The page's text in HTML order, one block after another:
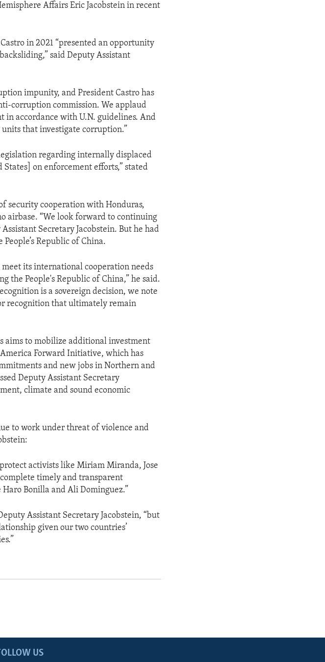
Affairs Eric Jacobstein in recent
in 2021 “presented an opportunity
said Deputy Assistant
impunity, and President Castro has
corruption commission. We applaud
accordance with U.N. guidelines. And
that investigate corruption.”
regarding internally displaced
on enforcement efforts,” stated
security cooperation with Honduras,
airbase. “We look forward to continuing
Secretary Jacobstein. But he had
Republic of China.
its international cooperation needs
the People's Republic of China,” he said.
is a sovereign decision, we note
recognition that ultimately remain
aims to mobilize additional investment
Forward Initiative, which has
and new jobs in Northern and
Deputy Assistant Secretary
climate and sound economic
to work under threat of violence and
activists like Miriam Miranda, Jose
timely and transparent
Bonilla and Ali Dominguez.”
Assistant Secretary Jacobstein, “but
given our two countries’
US